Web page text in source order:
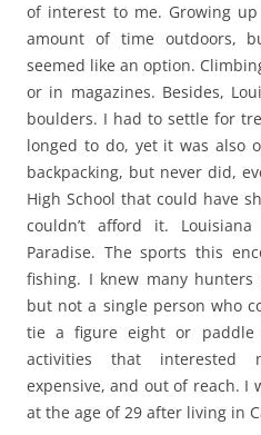
of interest to me. Growing
amount of time outdoors,
seemed like an option.
or in magazines. Besides,
boulders. I had to settle for
longed to do, yet it was also
backpacking, but never did,
High School that could have
couldn’t afford it.
Paradise. The sports this
fishing. I knew many
but not a single person who
tie a figure eight or paddle
activities that interested
expensive, and out of reach. I
at the age of 29 after living in